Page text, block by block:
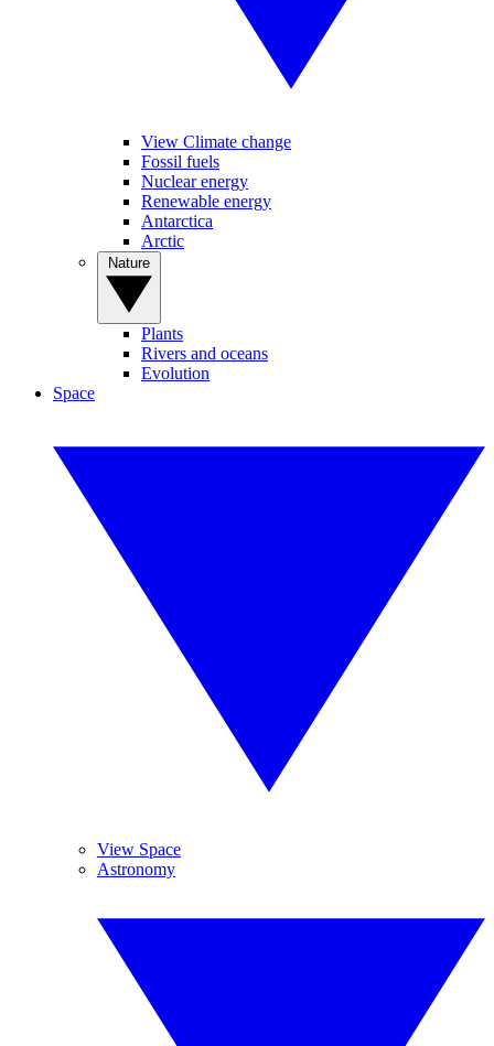
View Climate change
Fossil fuels
Nuclear energy
Renewable energy
Antarctica
Arctic
Plants
Rivers and oceans
Evolution
Space
View Space
Astronomy